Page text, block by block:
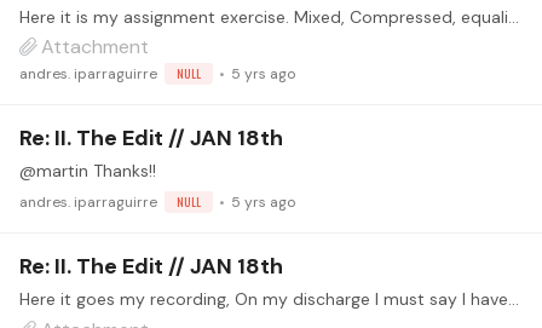
Here it is my assignment exercise. Mixed, Compressed, equalized, reverbed, denoised, normalized.... I worked with two identical tracks emulating a stereo recording, although it was mono recorded,…
Attachment
andres. iparraguirre NULL 5 yrs ago
Re: II. The Edit // JAN 18th
@martin Thanks!!
andres. iparraguirre NULL 5 yrs ago
Re: II. The Edit // JAN 18th
Here it goes my recording, On my discharge I must say I have recently started learning to play guitar and I have not a proper audio system (yet), I am 60 years old but I love learning!!.…